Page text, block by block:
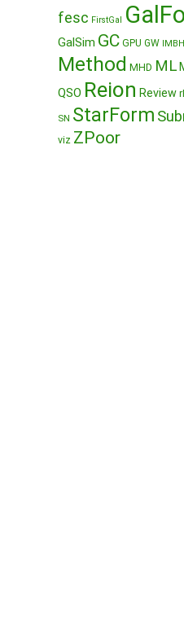
fesc FirstGal
GalSim GC GPU GW IMBH
Method MHD ML
QSO Reion Review
SN StarForm
viz ZPoor